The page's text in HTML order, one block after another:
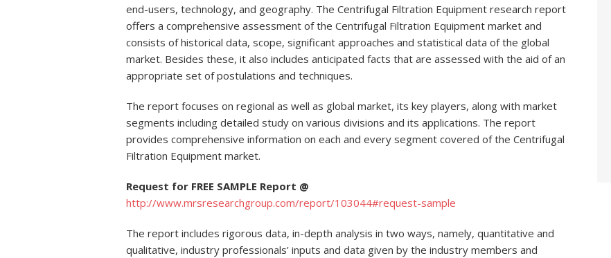
end-users, technology, and geography. The Centrifugal Filtration Equipment research report
offers a comprehensive assessment of the Centrifugal Filtration Equipment market and
consists of historical data, scope, significant approaches and statistical data of the global
market. Besides these, it also includes anticipated facts that are assessed with the aid of an
appropriate set of postulations and techniques.
The report focuses on regional as well as global market, its key players, along with market
segments including detailed study on various divisions and its applications. The report
provides comprehensive information on each and every segment covered of the Centrifugal
Filtration Equipment market.
Request for FREE SAMPLE Report @
http://www.mrsresearchgroup.com/report/103044#request-sample
The report includes rigorous data, in-depth analysis in two ways, namely, quantitative and
qualitative, industry professionals’ inputs and data given by the industry members and